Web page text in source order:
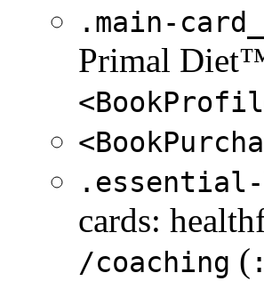
.main-
Primal
cards:
/coaching (